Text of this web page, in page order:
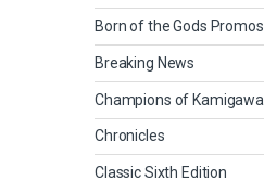
Born of the Gods Promos
Breaking News
Champions of Kamigawa
Chronicles
Classic Sixth Edition